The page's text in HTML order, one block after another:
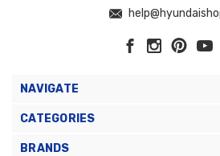
NAVIGATE
CATEGORIES
BRANDS